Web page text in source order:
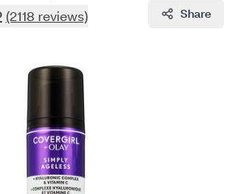
(2118 reviews) Share